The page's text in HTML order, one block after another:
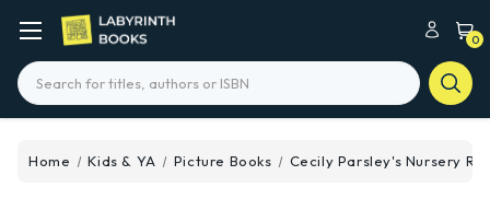
0
Search
Home Kids & YA Picture Books Cecily Parsley's Nursery